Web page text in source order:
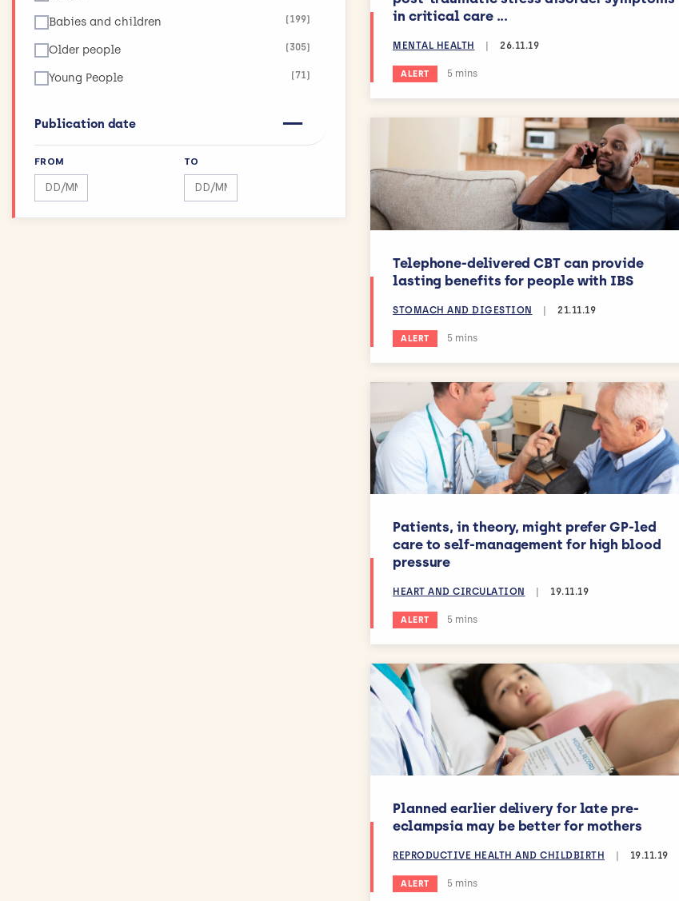
Maximising Research Impact
Mental Health (189)
Mouth and Teeth
Muscle and Bone
Babies and children (199)
Older people (305)
Young People (71)
Publication date
FROM
Search by date range
TO
Search by date range
in critical care ...
MENTAL HEALTH 26.11.19
ALERT Estimated reading time:
5 mins
Telephone-delivered CBT can provide
lasting benefits for people with IBS
STOMACH AND DIGESTION | 21.11.19
ALERT Estimated reading time:
5 mins
Patients, in theory, might prefer GP-led
care to self-management for high blood
pressure
HEART AND CIRCULATION | 19.11.19
ALERT Estimated reading time:
5 mins
Planned earlier delivery for late pre-
eclampsia may be better for mothers
REPRODUCTIVE HEALTH AND CHILDBIRTH 19.11.19
ALERT Estimated reading time:
5 mins